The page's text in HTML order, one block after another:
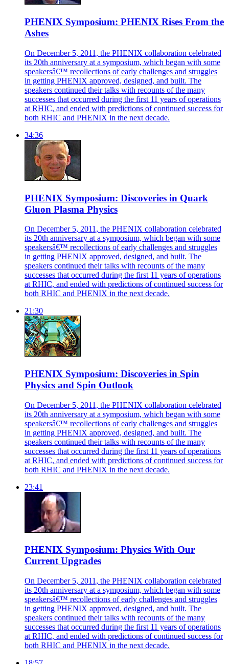
PHENIX Symposium: PHENIX Rises From the
Ashes
On December 5, 2011, the PHENIX collaboration celebrated
its 20th anniversary at a symposium, which began with some
speakersâ€™ recollections of early challenges and struggles
in getting PHENIX approved, designed, and built. The
speakers continued their talks with recounts of the many
successes that occurred during the first 11 years of operations
at RHIC, and ended with predictions of continued success for
both RHIC and PHENIX in the next decade.
34:36
PHENIX Symposium: Discoveries in Quark
Gluon Plasma Physics
On December 5, 2011, the PHENIX collaboration celebrated
its 20th anniversary at a symposium, which began with some
speakersâ€™ recollections of early challenges and struggles
in getting PHENIX approved, designed, and built. The
speakers continued their talks with recounts of the many
successes that occurred during the first 11 years of operations
at RHIC, and ended with predictions of continued success for
both RHIC and PHENIX in the next decade.
21:30
PHENIX Symposium: Discoveries in Spin
Physics and Spin Outlook
On December 5, 2011, the PHENIX collaboration celebrated
its 20th anniversary at a symposium, which began with some
speakersâ€™ recollections of early challenges and struggles
in getting PHENIX approved, designed, and built. The
speakers continued their talks with recounts of the many
successes that occurred during the first 11 years of operations
at RHIC, and ended with predictions of continued success for
both RHIC and PHENIX in the next decade.
23:41
PHENIX Symposium: Physics With Our
Current Upgrades
On December 5, 2011, the PHENIX collaboration celebrated
its 20th anniversary at a symposium, which began with some
speakersâ€™ recollections of early challenges and struggles
in getting PHENIX approved, designed, and built. The
speakers continued their talks with recounts of the many
successes that occurred during the first 11 years of operations
at RHIC, and ended with predictions of continued success for
both RHIC and PHENIX in the next decade.